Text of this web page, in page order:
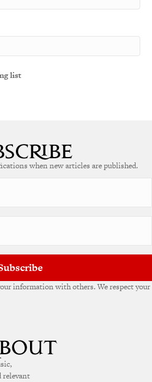
list
when new articles are published.
information with others. We respect your
relevant